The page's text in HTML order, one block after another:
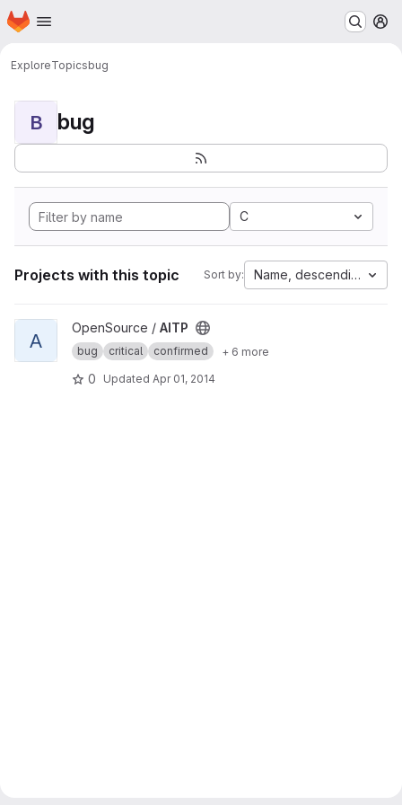
Skip to main content
Homepage
ExploreTopicsbug
B bug
C
Projects with this topic Sort by: Name, descending
View AITP project
A
OpenSource / AITP
bug critical confirmed + 6 more
0 Updated Apr 01, 2014